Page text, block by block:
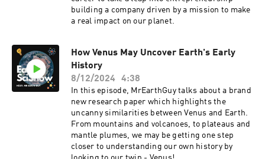
building a company driven by a mission to make
a real impact on our planet.
How Venus May Uncover Earth's Early
History
8/12/2024
4:38
In this episode, MrEarthGuy talks about a brand
new research paper which highlights the
uncanny similarities between Venus and Earth.
From mountains and volcanoes, to plateaus and
mantle plumes, we may be getting one step
closer to understanding our own history by